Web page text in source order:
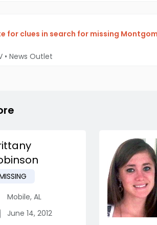
for clues in search for missing
• News Outlet
Mobile, AL
June 14, 2012